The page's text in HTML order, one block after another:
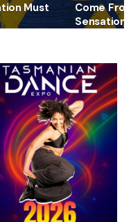
Must
Come
Sensation